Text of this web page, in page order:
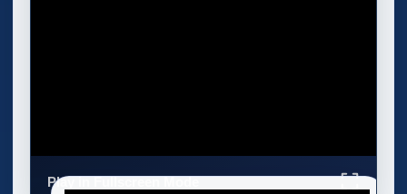
Play in Fullscreen Mode